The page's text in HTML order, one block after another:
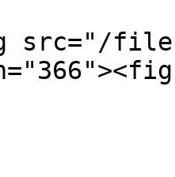
src="/files/